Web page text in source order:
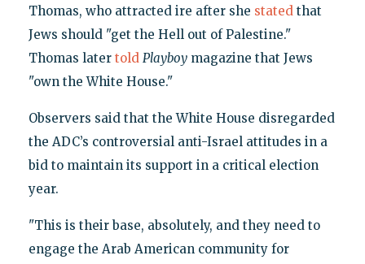
Thomas, who attracted ire after she statedthat
Jews should "get the Hell out of Palestine."
Thomas later told Playboymagazine that Jews
"own the White House."
Observers said that the White House disregarded
the ADC’s controversial anti-Israel attitudes in a
bid to maintain its support in a critical election
year.
"This is their base, absolutely, and they need to
engage the Arab American community for